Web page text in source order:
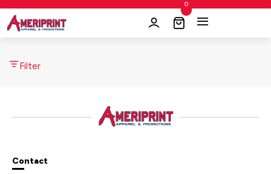
0
Filter
Contact